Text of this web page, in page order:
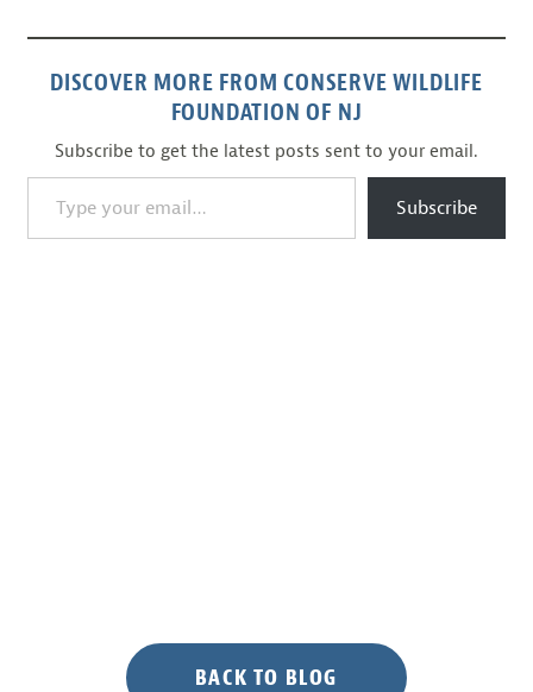
DISCOVER MORE FROM CONSERVE WILDLIFE
FOUNDATION OF NJ
Subscribe to get the latest posts sent to your email.
Type your email…
Subscribe
BACK TO BLOG